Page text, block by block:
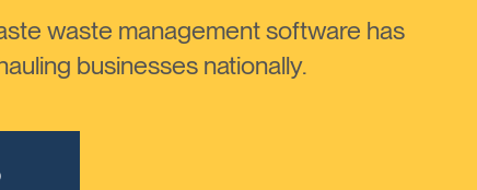
waste management software has
businesses nationally.